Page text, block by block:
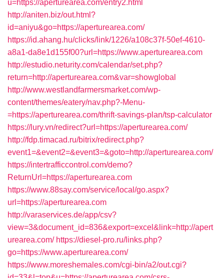
u=https://aperturearea.com/entry2.html
http://aniten.biz/out.html?
id=aniyu&go=https://aperturearea.com/
https://id.ahang.hu/clicks/link/1226/a108c37f-50ef-4610-
a8a1-da8e1d155f00?url=https://www.aperturearea.com
http://estudio.neturity.com/calendar/set.php?
return=http://aperturearea.com&var=showglobal
http://www.westlandfarmersmarket.com/wp-
content/themes/eatery/nav.php?-Menu-
=https://aperturearea.com/thrift-savings-plan/tsp-calculator
https://lury.vn/redirect?url=https://aperturearea.com/
http://fdp.timacad.ru/bitrix/redirect.php?
event1=&event2=&event3=&goto=http://aperturearea.com/
https://intertrafficcontrol.com/demo?
ReturnUrl=https://aperturearea.com
https://www.88say.com/service/local/go.aspx?
url=https://aperturearea.com
http://varaservices.de/app/csv?
view=3&document_id=836&export=excel&link=http://apert
urearea.com/ https://diesel-pro.ru/links.php?
go=https://www.aperturearea.com/
https://www.moreshemales.com/cgi-bin/a2/out.cgi?